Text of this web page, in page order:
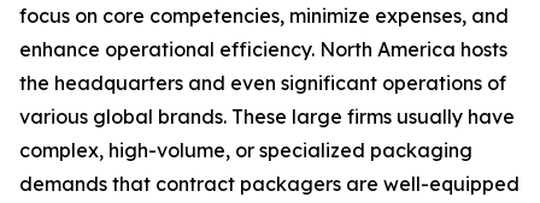
focus on core competencies, minimize expenses, and
enhance operational efficiency. North America hosts
the headquarters and even significant operations of
various global brands. These large firms usually have
complex, high-volume, or specialized packaging
demands that contract packagers are well-equipped